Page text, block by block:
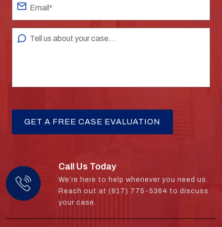
Call Us Today
We’re here to help whenever you need us.
Reach out at (817) 775-5364 to discuss
your case.